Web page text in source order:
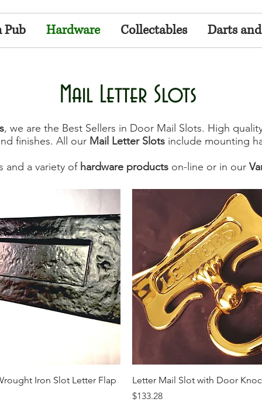
Hardware Collectables Darts
Mail Letter Slots
, we are the Best Sellers in Door Mail Slots. High
finishes. All our Mail Letter Slotsinclude mounting
and a variety ofhardware products on-line or in our
Quick ViewIron Slot Letter Flap Quick View
Letter Mail Slot with Door
Price
$133.28